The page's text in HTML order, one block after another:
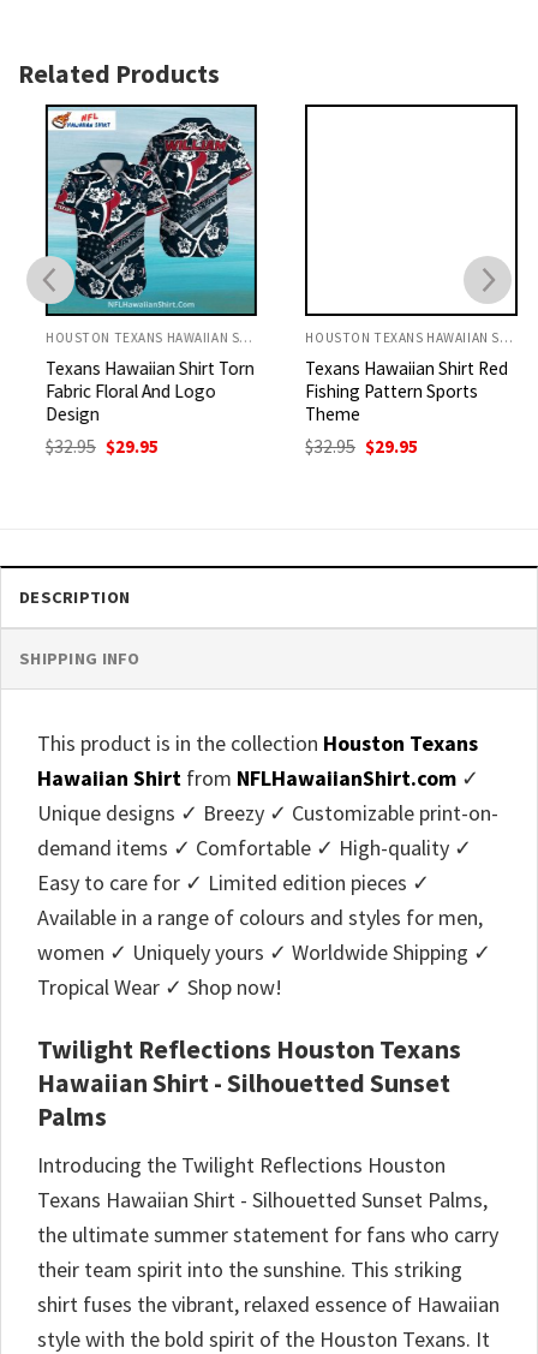
Related Products
HOUSTON TEXANS HAWAIIAN SHIRT
Texans Hawaiian Shirt Torn
Fabric Floral And Logo
Design
32.95 Original
price
$ 29.95Current
HOUSTON TEXANS HAWAIIAN SHIRT
Texans Hawaiian Shirt Red
Fishing Pattern Sports
Theme
32.95 Original
price
$ 29.95Current
DESCRIPTION
SHIPPING INFO
This product is in the collection Houston Texans
Hawaiian Shirt from NFLHawaiianShirt.com ✓
Unique designs ✓ Breezy ✓ Customizable print-on-
demand items ✓ Comfortable ✓ High-quality ✓
Easy to care for ✓ Limited edition pieces ✓
Available in a range of colours and styles for men,
women ✓ Uniquely yours ✓ Worldwide Shipping ✓
Tropical Wear ✓ Shop now!
Twilight Reflections Houston Texans
Hawaiian Shirt - Silhouetted Sunset
Palms
Introducing the Twilight Reflections Houston
Texans Hawaiian Shirt - Silhouetted Sunset Palms,
the ultimate summer statement for fans who carry
their team spirit into the sunshine. This striking
shirt fuses the vibrant, relaxed essence of Hawaiian
style with the bold spirit of the Houston Texans. It